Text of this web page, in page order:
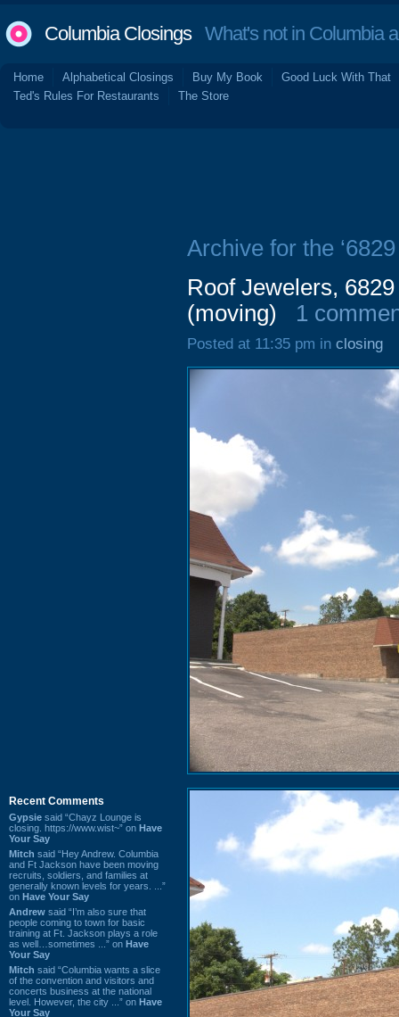
Columbia ClosingsWhat's not in Columbia
Home Alphabetical Closings Buy My Book
Good Luck With That
Ted's Rules For Restaurants
The Store
Recent Comments
Gypsie said “Chayz Lounge is
closing. https://www.wist~” on Have
Your Say
Mitch said “Hey Andrew. Columbia
and Ft Jackson have been moving
recruits, soldiers, and families at
generally known levels for years. ...”
on Have Your Say
Andrew said “I’m also sure that
people coming to town for basic
training at Ft. Jackson plays a role
as well…sometimes ...” on Have
Your Say
Mitch said “Columbia wants a slice
of the convention and visitors and
concerts business at the national
level. However, the city ...” on Have
Your Say
Archive for the
Roof Jewelers,
(moving)
1
Posted at 11:35 pm in closing